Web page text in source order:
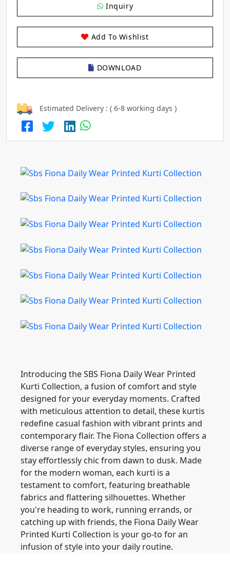
Inquiry
Add To Wishlist
DOWNLOAD
Estimated Delivery : ( 6-8 working days )
Introducing the SBS Fiona Daily Wear Printed
Kurti Collection, a fusion of comfort and style
designed for your everyday moments. Crafted
with meticulous attention to detail, these kurtis
redefine casual fashion with vibrant prints and
contemporary flair. The Fiona Collection offers a
diverse range of everyday styles, ensuring you
stay effortlessly chic from dawn to dusk. Made
for the modern woman, each kurti is a
testament to comfort, featuring breathable
fabrics and flattering silhouettes. Whether
you're heading to work, running errands, or
catching up with friends, the Fiona Daily Wear
Printed Kurti Collection is your go-to for an
infusion of style into your daily routine.